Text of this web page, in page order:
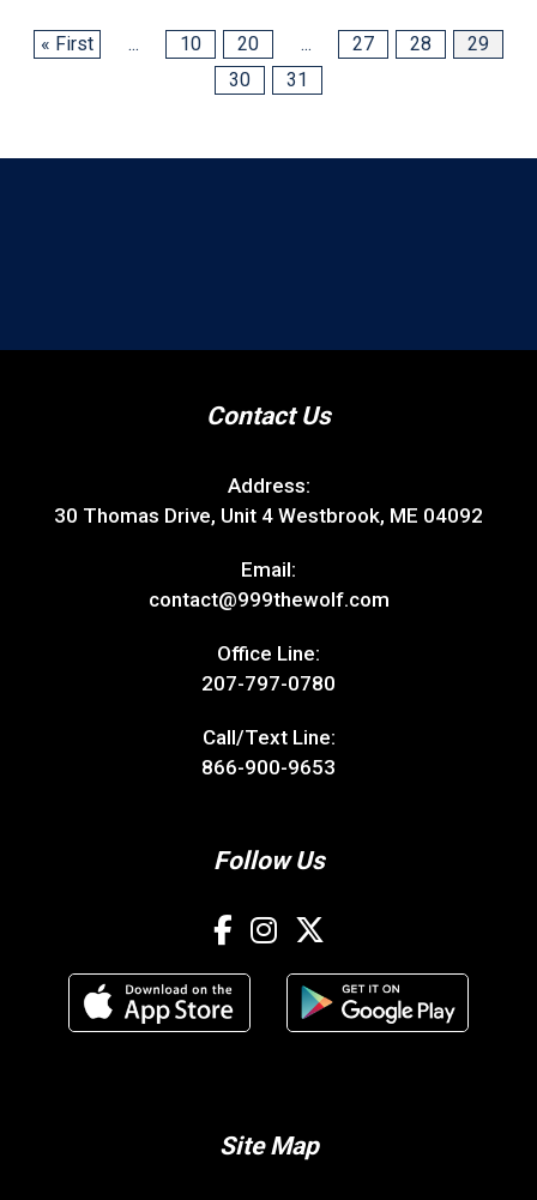
« First ... 10 20 ... 27 28
29
30
31
Contact Us
Address:
30 Thomas Drive, Unit 4 Westbrook, ME 04092
Email:
contact@999thewolf.com
Office Line:
207-797-0780
Call/Text Line:
866-900-9653
Follow Us
Site Map